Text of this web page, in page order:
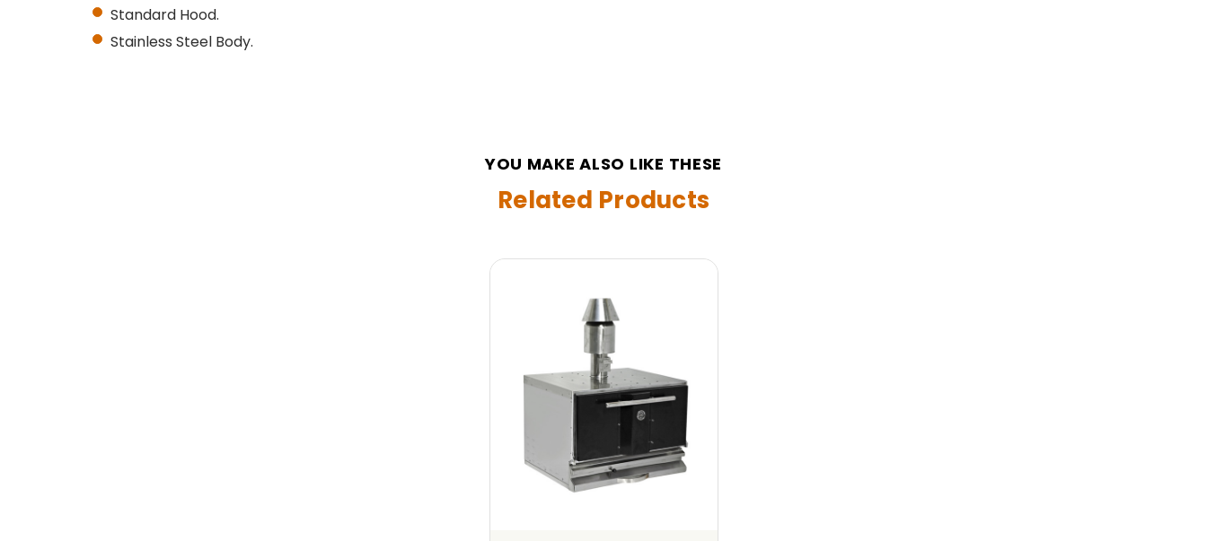
Standard Hood.
Stainless Steel Body.
YOU MAKE ALSO LIKE THESE
Related Products